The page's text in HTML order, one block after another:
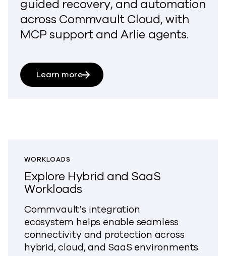
guided recovery, and automation
across Commvault Cloud, with
MCP support and Arlie agents.
Learn more
WORKLOADS
Explore Hybrid and SaaS
Workloads
Commvault’s integration
ecosystem helps enable seamless
connectivity and protection across
hybrid, cloud, and SaaS environments.